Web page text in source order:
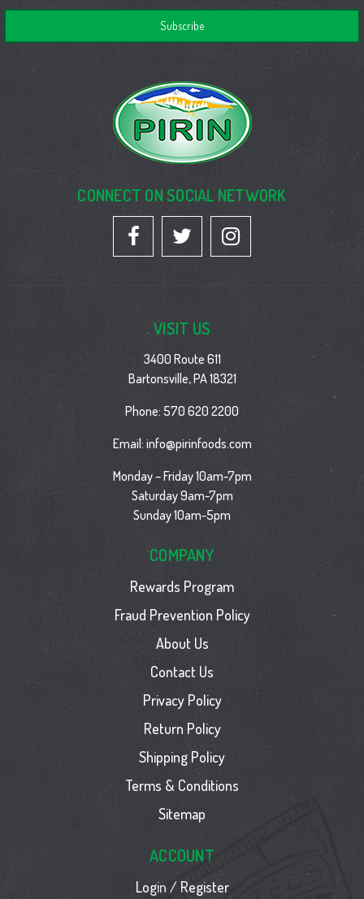
CONNECT ON SOCIAL NETWORK
VISIT US
3400 Route 611
Bartonsville, PA 18321
Phone: 570 620 2200
Email: info@pirinfoods.com
Monday – Friday 10am-7pm
Saturday 9am-7pm
Sunday 10am-5pm
COMPANY
Rewards Program
Fraud Prevention Policy
About Us
Contact Us
Privacy Policy
Return Policy
Shipping Policy
Terms & Conditions
Sitemap
ACCOUNT
Login / Register